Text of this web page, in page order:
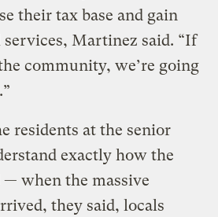
their tax base and gain
Martinez said. “If
community, we’re going
residents at the senior
exactly how the
when the massive
they said, locals